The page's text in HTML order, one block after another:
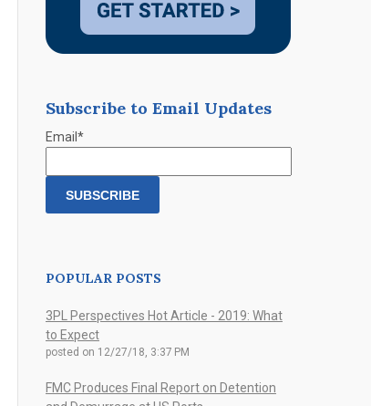
Subscribe to Email Updates
Email *
POPULAR POSTS
3PL Perspectives Hot Article - 2019: What
to Expect
posted on 12/27/18, 3:37 PM
FMC Produces Final Report on Detention